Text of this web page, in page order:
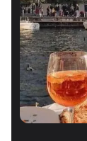
challenge.